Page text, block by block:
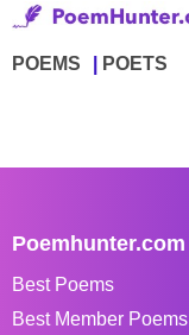
POEMS POETS
Poemhunter.com
Best Poems
Best Member Poems